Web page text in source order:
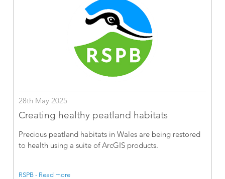
28th May 2025
Creating healthy peatland habitats
Precious peatland habitats in Wales are being restored
to health using a suite of ArcGIS products.
RSPB - Read more